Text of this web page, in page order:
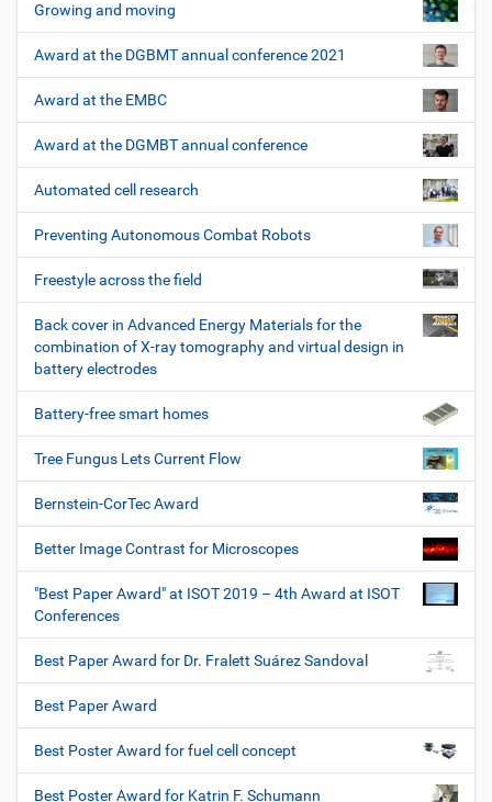
Growing and moving
Award at the DGBMT annual conference 2021
Award at the EMBC
Award at the DGMBT annual conference
Automated cell research
Preventing Autonomous Combat Robots
Freestyle across the field
Back cover in Advanced Energy Materials for the
combination of X-ray tomography and virtual design in
battery electrodes
Battery-free smart homes
Tree Fungus Lets Current Flow
Bernstein-CorTec Award
Better Image Contrast for Microscopes
"Best Paper Award" at ISOT 2019 – 4th Award at ISOT
Conferences
Best Paper Award for Dr. Fralett Suárez Sandoval
Best Paper Award
Best Poster Award for fuel cell concept
Best Poster Award for Katrin F. Schumann